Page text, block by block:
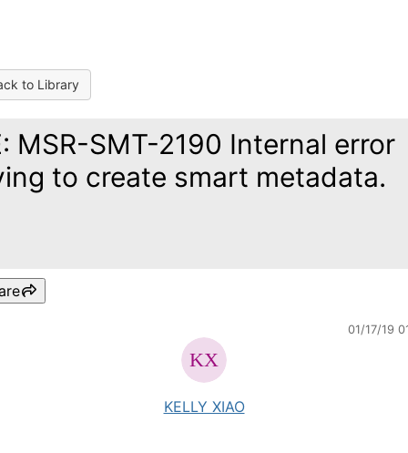
to Library
MSR-SMT-2190 Internal error
to create smart metadata.
01/17/19
KELLY XIAO